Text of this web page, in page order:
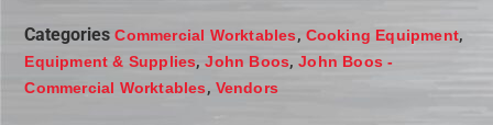
Categories Commercial Worktables, Cooking Equipment,
Equipment & Supplies,John Boos,John Boos -
Commercial Worktables, Vendors